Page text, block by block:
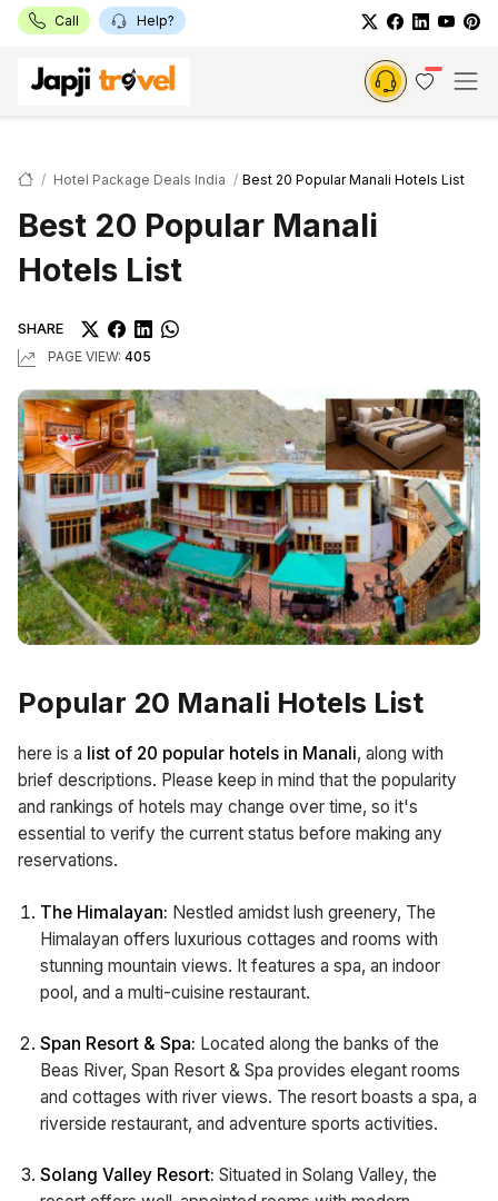
Call Help?
Hotel Package Deals India Best 20 Popular Manali Hotels List
Best 20 Popular Manali
Hotels List
SHARE
PAGE VIEW: 405
Popular 20 Manali Hotels List
here is a list of 20 popular hotels in Manali, along with
brief descriptions. Please keep in mind that the popularity
and rankings of hotels may change over time, so it's
essential to verify the current status before making any
reservations.
The Himalayan: Nestled amidst lush greenery, The
Himalayan offers luxurious cottages and rooms with
stunning mountain views. It features a spa, an indoor
pool, and a multi-cuisine restaurant.
Span Resort & Spa: Located along the banks of the
Beas River, Span Resort & Spa provides elegant rooms
and cottages with river views. The resort boasts a spa, a
riverside restaurant, and adventure sports activities.
Solang Valley Resort: Situated in Solang Valley, the